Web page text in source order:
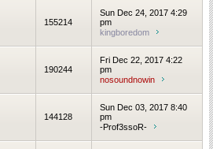
155214
Sun Dec 24, 2017 4:29
pm
kingboredom
190244
Fri Dec 22, 2017 4:22
pm
nosoundnowin
144128
Sun Dec 03, 2017 8:40
pm
-Prof3ssoR-